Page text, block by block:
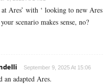
Ares’ with ‘ looking to new Ares
scenario makes sense, no?
September 9, 2025 At 15:06
an adapted Ares.